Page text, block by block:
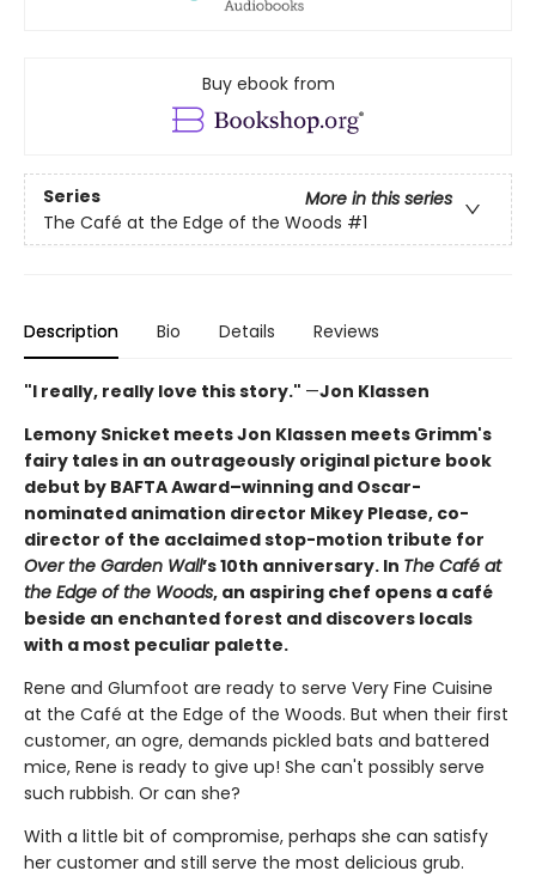
Buy ebook from
Series
More in this series
The Café at the Edge of the Woods #1
Description Bio Details Reviews
"I really, really love this story." —Jon Klassen
Lemony Snicket meets Jon Klassen meets Grimm's
fairy tales in an outrageously original picture book
debut by BAFTA Award–winning and Oscar-
nominated animation director Mikey Please, co-
director of the acclaimed stop-motion tribute for
Over the Garden Wall’s 10th anniversary. In The Café at
the Edge of the Woods, an aspiring chef opens a café
beside an enchanted forest and discovers locals
with a most peculiar palette.
Rene and Glumfoot are ready to serve Very Fine Cuisine
at the Café at the Edge of the Woods. But when their first
customer, an ogre, demands pickled bats and battered
mice, Rene is ready to give up! She can't possibly serve
such rubbish. Or can she?
With a little bit of compromise, perhaps she can satisfy
her customer and still serve the most delicious grub.